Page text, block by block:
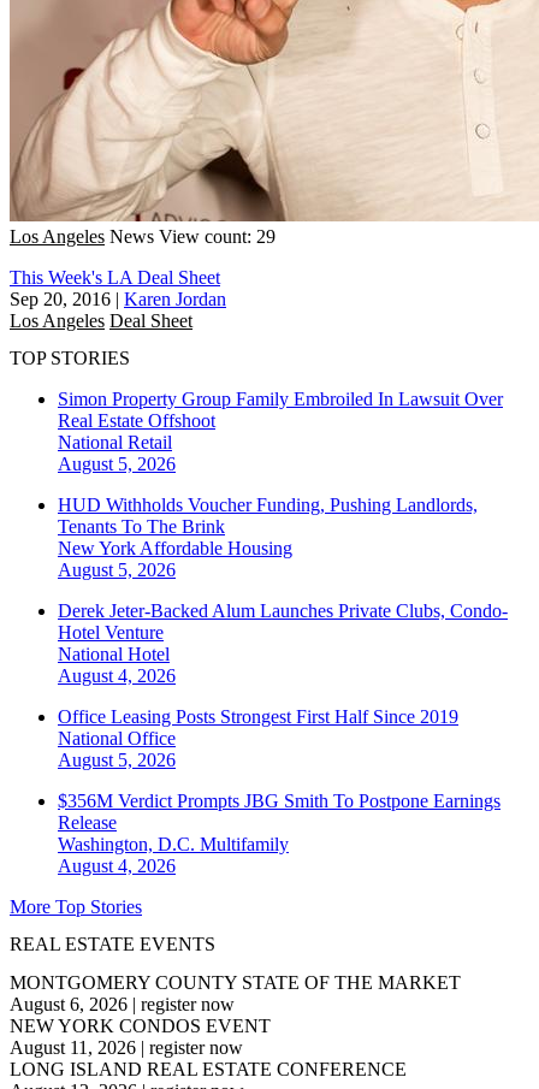
Los Angeles News View count: 29
This Week's LA Deal Sheet
Sep 20, 2016 | Karen Jordan
Los Angeles Deal Sheet
TOP STORIES
Simon Property Group Family Embroiled In Lawsuit Over
Real Estate Offshoot
National Retail
August 5, 2026
HUD Withholds Voucher Funding, Pushing Landlords,
Tenants To The Brink
New York Affordable Housing
August 5, 2026
Derek Jeter-Backed Alum Launches Private Clubs, Condo-
Hotel Venture
National Hotel
August 4, 2026
Office Leasing Posts Strongest First Half Since 2019
National Office
August 5, 2026
$356M Verdict Prompts JBG Smith To Postpone Earnings
Release
Washington, D.C. Multifamily
August 4, 2026
More Top Stories
REAL ESTATE EVENTS
MONTGOMERY COUNTY STATE OF THE MARKET
August 6, 2026 | register now
NEW YORK CONDOS EVENT
August 11, 2026 | register now
LONG ISLAND REAL ESTATE CONFERENCE